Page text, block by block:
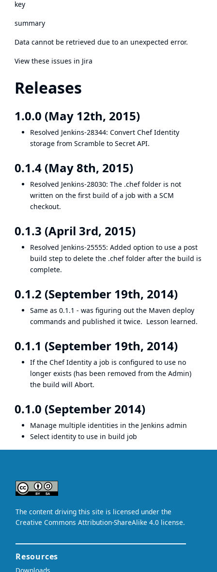
key
summary
Data cannot be retrieved due to an unexpected error.
View these issues in Jira
Releases
1.0.0 (May 12th, 2015)
Resolved Jenkins-28344: Convert Chef Identity
storage from Scramble to Secret API.
0.1.4 (May 8th, 2015)
Resolved Jenkins-28030: The .chef folder is not
written on the first build of a job with a SCM
checkout.
0.1.3 (April 3rd, 2015)
Resolved Jenkins-25555: Added option to use a post
build step to delete the .chef folder after the build is
complete.
0.1.2 (September 19th, 2014)
Same as 0.1.1 - was figuring out the Maven deploy
commands and published it twice. Lesson learned.
0.1.1 (September 19th, 2014)
If the Chef Identity a job is configured to use no
longer exists (has been removed from the Admin)
the build will Abort.
0.1.0 (September 2014)
Manage multiple identities in the Jenkins admin
Select identity to use in build job